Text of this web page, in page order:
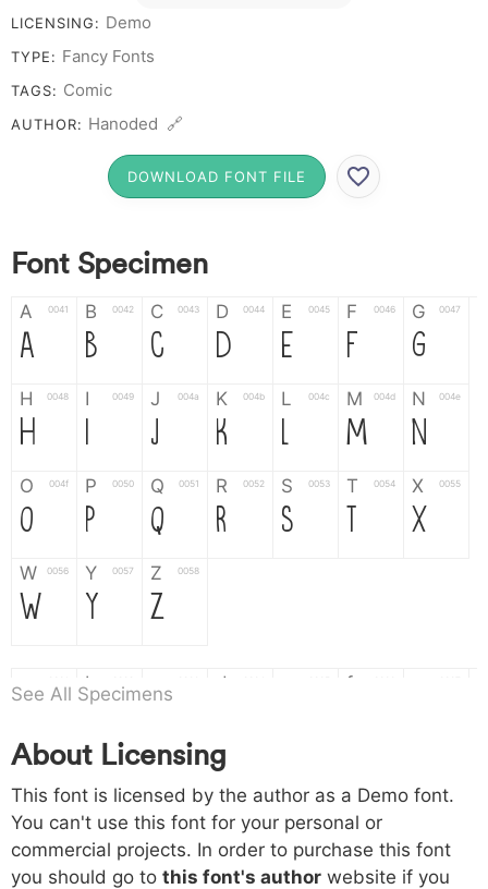
LICENSING: Demo
TYPE: Fancy Fonts
TAGS: Comic
AUTHOR: Hanoded 🔗
DOWNLOAD FONT FILE
Font Specimen
A 0041
A
B 0042
B
C 0043
C
D 0044
D
E 0045
E
F 0046
F
G 0047
G
H 0048
H
I 0049 J 004a
J
K 004b
K
L 004c
L
M 004d
M
N 004e
N
O 004f
O
P 0050
P
Q 0051
Q
R 0052
R
S 0053
S
T 0054 X 0055
X
W 0056
W
Y 0057
Y
Z 0058
Z
a b d f
h 0068
h
i 0069
i
j 006a
j
k
k l m n
o 006f p 0070 q 0071 r 0072 s 0073 t 0074 x 0075
See All Specimens
About Licensing
This font is licensed by the author as a Demo font.
You can't use this font for your personal or
commercial projects. In order to purchase this font
you should go to this font's author website if you